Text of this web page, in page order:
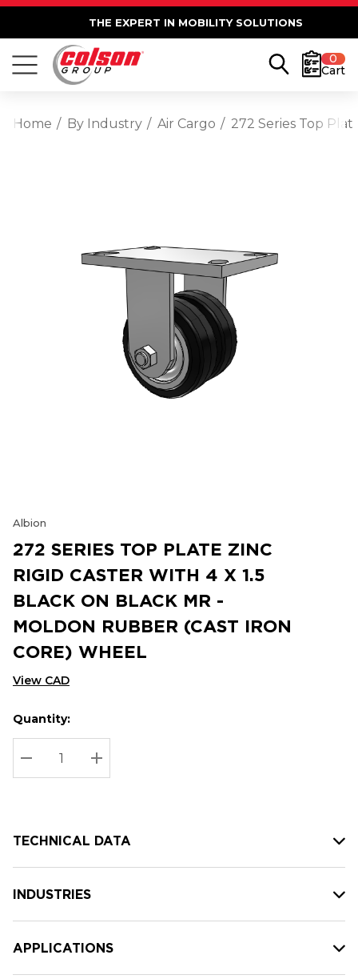
THE EXPERT IN MOBILITY SOLUTIONS
0
Cart
Home By Industry Air Cargo 272 Series Top
Albion
272 SERIES TOP PLATE ZINC
RIGID CASTER WITH 4 X 1.5
BLACK ON BLACK MR -
MOLDON RUBBER (CAST IRON
CORE) WHEEL
View CAD
Hurry
up!
Current
stock:
Current
Quantity:
DECREASE QUANTITY:
INCREASE QUANTITY:
TECHNICAL DATA
INDUSTRIES
APPLICATIONS